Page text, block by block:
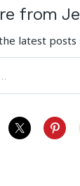
from
latest posts